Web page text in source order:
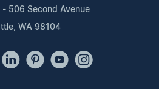
- 506 Second Avenue
WA 98104